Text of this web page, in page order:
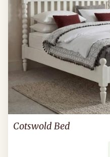
Cotswold Bed